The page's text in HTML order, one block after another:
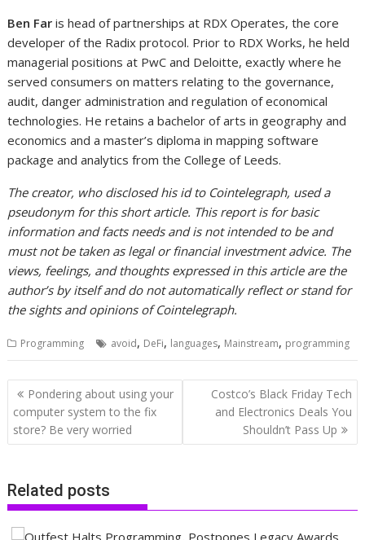
Ben Far is head of partnerships at RDX Operates, the core
developer of the Radix protocol. Prior to RDX Works, he held
managerial positions at PwC and Deloitte, exactly where he
served consumers on matters relating to the governance,
audit, danger administration and regulation of economical
technologies. He retains a bachelor of arts in geography and
economics and a master’s diploma in mapping software
package and analytics from the College of Leeds.
The creator, who disclosed his id to Cointelegraph, used a
pseudonym for this short article. This report is for basic
information and facts needs and is not intended to be and
must not be taken as legal or financial investment advice. The
views, feelings, and thoughts expressed in this article are the
author’s by itself and do not automatically reflect or stand for
the sights and opinions of Cointelegraph.
Programming avoid, DeFi, languages, Mainstream, programming
Post
navigation
Pondering about using your
computer system to the fix
store? Be very worried
Costco’s Black Friday Tech
and Electronics Deals You
Shouldn’t Pass Up
Related posts